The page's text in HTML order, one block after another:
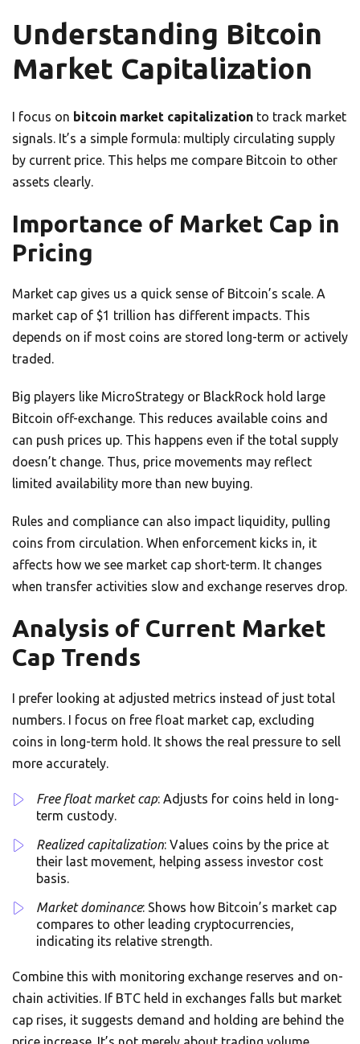
Understanding Bitcoin
Market Capitalization
I focus on bitcoin market capitalization to track market
signals. It’s a simple formula: multiply circulating supply
by current price. This helps me compare Bitcoin to other
assets clearly.
Importance of Market Cap in
Pricing
Market cap gives us a quick sense of Bitcoin’s scale. A
market cap of $1 trillion has different impacts. This
depends on if most coins are stored long-term or actively
traded.
Big players like MicroStrategy or BlackRock hold large
Bitcoin off-exchange. This reduces available coins and
can push prices up. This happens even if the total supply
doesn’t change. Thus, price movements may reflect
limited availability more than new buying.
Rules and compliance can also impact liquidity, pulling
coins from circulation. When enforcement kicks in, it
affects how we see market cap short-term. It changes
when transfer activities slow and exchange reserves drop.
Analysis of Current Market
Cap Trends
I prefer looking at adjusted metrics instead of just total
numbers. I focus on free float market cap, excluding
coins in long-term hold. It shows the real pressure to sell
more accurately.
Free float market cap: Adjusts for coins held in long-
term custody.
Realized capitalization: Values coins by the price at
their last movement, helping assess investor cost
basis.
Market dominance: Shows how Bitcoin’s market cap
compares to other leading cryptocurrencies,
indicating its relative strength.
Combine this with monitoring exchange reserves and on-
chain activities. If BTC held in exchanges falls but market
cap rises, it suggests demand and holding are behind the